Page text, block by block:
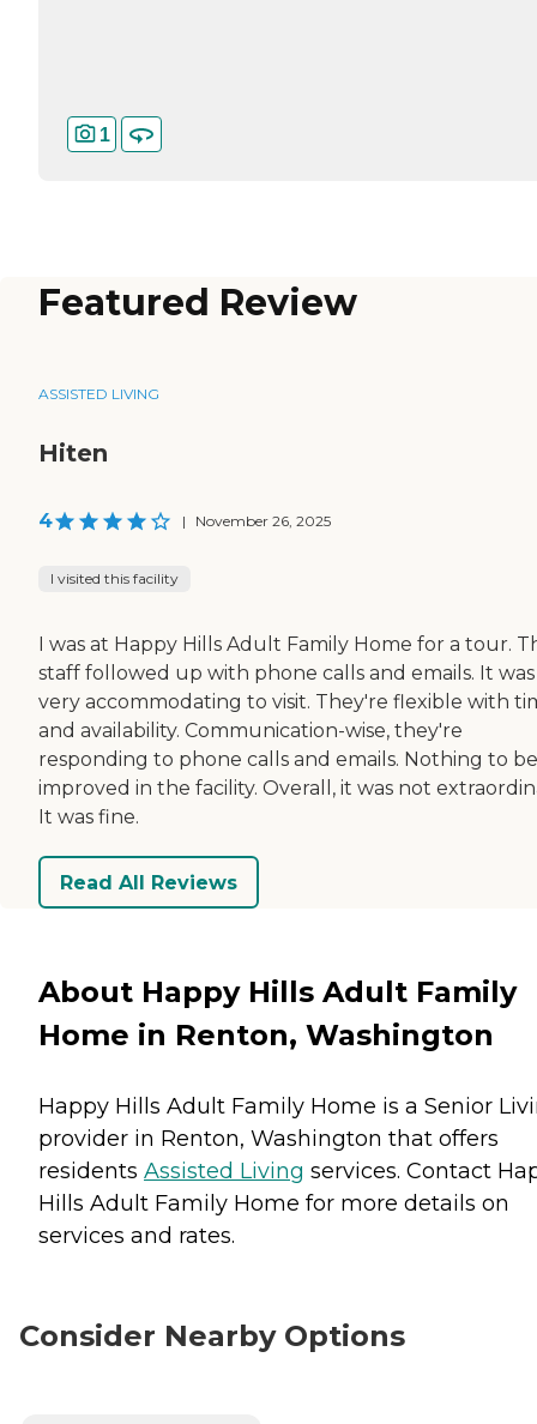
1
Featured Review
ASSISTED LIVING
Hiten
4 | November 26, 2025
I visited this facility
I was at Happy Hills Adult Family Home for a tour.
staff followed up with phone calls and emails. It was
very accommodating to visit. They're flexible with
and availability. Communication-wise, they're
responding to phone calls and emails. Nothing to be
improved in the facility. Overall, it was not
It was fine.
Read All Reviews
About Happy Hills Adult Family
Home in Renton, Washington
Happy Hills Adult Family Home is a Senior
provider in Renton, Washington that offers
residents Assisted Living services. Contact
Hills Adult Family Home for more details on
services and rates.
Consider Nearby Options